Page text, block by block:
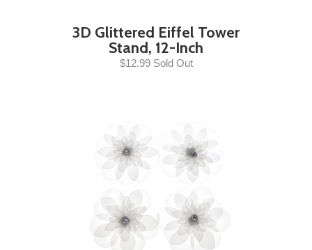
3D Glittered Eiffel Tower
Stand, 12-Inch
$12.99 Sold Out